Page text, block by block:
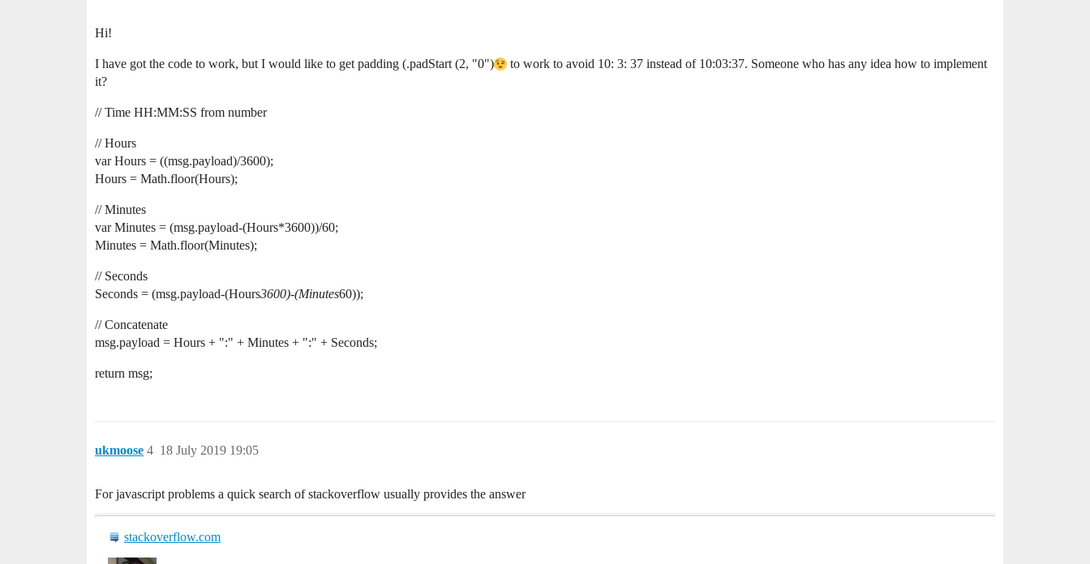
Hi!
I have got the code to work, but I would like to get padding (.padStart (2, "0")
to work to avoid 10: 3: 37 instead of 10:03:37. Someone who has any idea how to implement
it?
// Time HH:MM:SS from number
// Hours
var Hours = ((msg.payload)/3600);
Hours = Math.floor(Hours);
// Minutes
var Minutes = (msg.payload-(Hours*3600))/60;
Minutes = Math.floor(Minutes);
// Seconds
Seconds = (msg.payload-(Hours3600)-(Minutes60));
// Concatenate
msg.payload = Hours + ":" + Minutes + ":" + Seconds;
return msg;
ukmoose 18 July 2019 19:05
4
For javascript problems a quick search of stackoverflow usually provides the answer
stackoverflow.com